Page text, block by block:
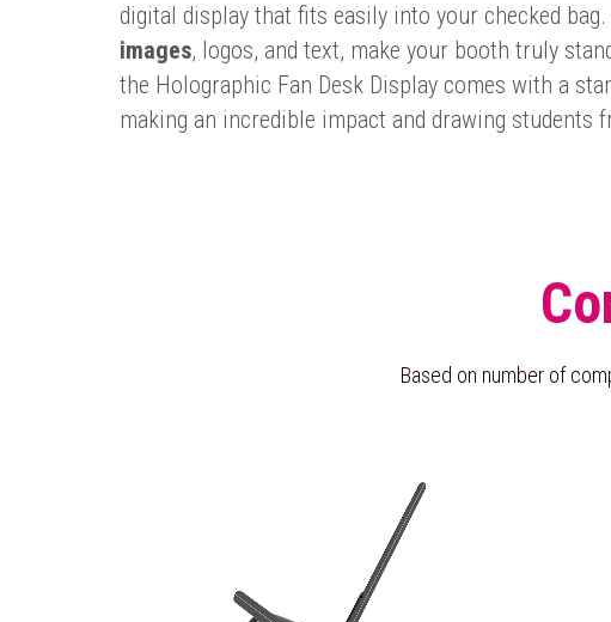
digital display that fits easily into your checked
images, logos, and text, make your booth truly
the Holographic Fan Desk Display comes with a
making an incredible impact and drawing students
Based on number of